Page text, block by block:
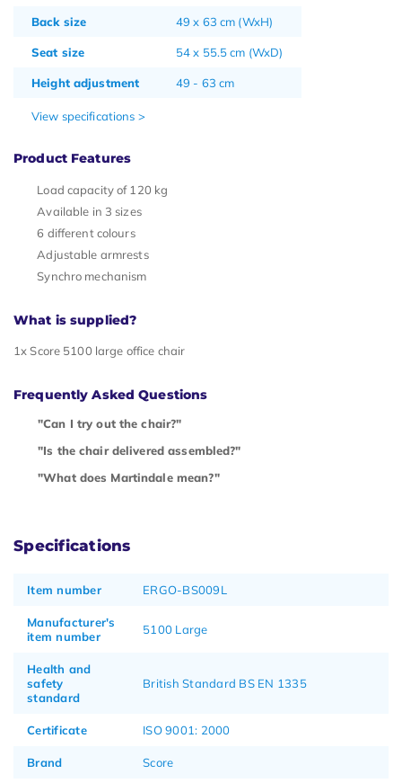
Back size 49 x 63 cm (WxH)
Seat size 54 x 55.5 cm (WxD)
Height adjustment 49 - 63 cm
View specifications >
Product Features
Load capacity of 120 kg
Available in 3 sizes
6 different colours
Adjustable armrests
Synchro mechanism
What is supplied?
1x Score 5100 large office chair
Frequently Asked Questions
"Can I try out the chair?"
"Is the chair delivered assembled?"
"What does Martindale mean?"
Specifications
Item number ERGO-BS009L
Manufacturer's
item number
5100 Large
Health and
safety
standard
British Standard BS EN 1335
Certificate ISO 9001: 2000
Brand Score